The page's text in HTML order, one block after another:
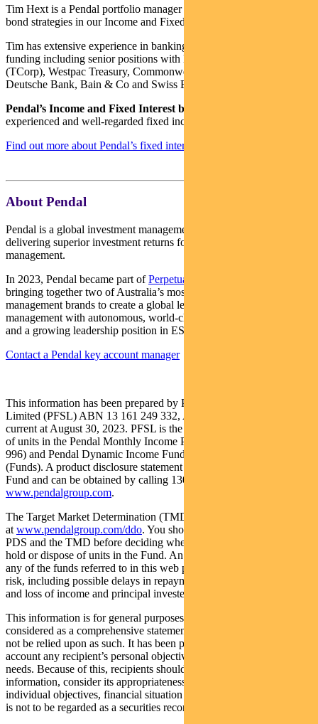
Tim Hext is a Pendal portfolio manager and head of government
bond strategies in our Income and Fixed Interest team.
Tim has extensive experience in banking, financial markets and
funding including senior positions with NSW Treasury Corporation
(TCorp), Westpac Treasury, Commonwealth Bank of Australia,
Deutsche Bank, Bain & Co and Swiss Bank Corporation.
Pendal’s Income and Fixed Interest boutique
experienced and well-regarded fixed income teams in Australia.
Find out more about Pendal’s fixed interest strategies here
About Pendal
Pendal is a global investment management business focused on
delivering superior investment returns for our clients through active
management.
In 2023, Pendal became part ofPerpetual Limited
bringing together two of Australia’s most respected active asset
management brands to create a global leader in multi-boutique asset
management with autonomous, world-class investment capabilities
and a growing leadership position in ESG.
Contact a Pendal key account manager
This information has been prepared by Pendal Fund Services
Limited (PFSL) ABN 13 161 249 332, AFSL No 431426 and is
current at August 30, 2023. PFSL is the responsible entity and issuer
of units in the Pendal Monthly Income Plus Fund (ARSN: 137 707
996) and Pendal Dynamic Income Fund (ARSN: 622 750 734)
(Funds). A product disclosure statement (PDS) is available for the
Fund and can be obtained by calling 1300 346 821 or visiting
www.pendalgroup.com.
The Target Market Determination (TMD) for the Fund is available
at www.pendalgroup.com/ddo. You should obtain and consider the
PDS and the TMD before deciding whether to acquire, continue to
hold or dispose of units in the Fund. An investment in the Fund or
any of the funds referred to in this web page is subject to investment
risk, including possible delays in repayment of withdrawal proceeds
and loss of income and principal invested.
This information is for general purposes only, should not be
considered as a comprehensive statement on any matter and should
not be relied upon as such. It has been prepared without taking into
account any recipient’s personal objectives, financial situation or
needs. Because of this, recipients should, before acting on this
information, consider its appropriateness having regard to their
individual objectives, financial situation and needs. This information
is not to be regarded as a securities recommendation.